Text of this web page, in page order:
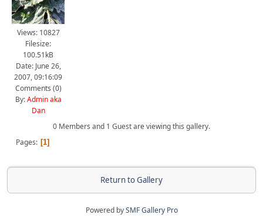
Views: 10827
Filesize:
100.51kB
Date: June 26,
2007, 09:16:09
Comments (0)
By:Admin aka
Dan
0 Members and 1 Guest are viewing this gallery.
Pages
1
Return to Gallery
Powered bySMF Gallery Pro